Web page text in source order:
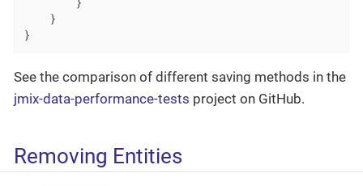
    }
}
See the comparison of different saving methods in the
jmix-data-performance-tests project on GitHub.
Removing Entities